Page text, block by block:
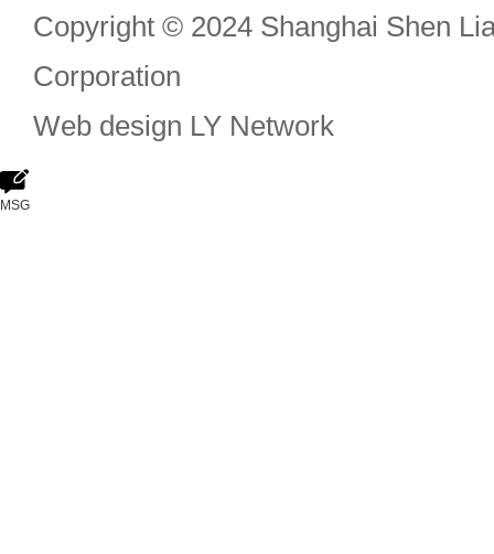
Copyright © 2024 Shanghai Shen
Corporation
Web design LY Network
MSG